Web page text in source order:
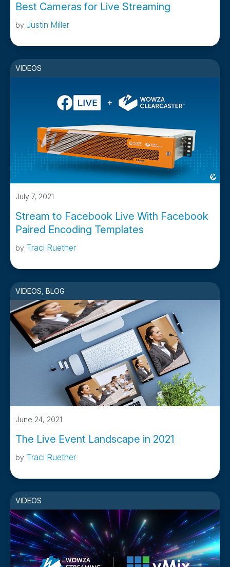
Best Cameras for Live Streaming
by Justin Miller
VIDEOS
July 7, 2021
Stream to Facebook Live With Facebook
Paired Encoding Templates
by Traci Ruether
VIDEOS, BLOG
June 24, 2021
The Live Event Landscape in 2021
by Traci Ruether
VIDEOS